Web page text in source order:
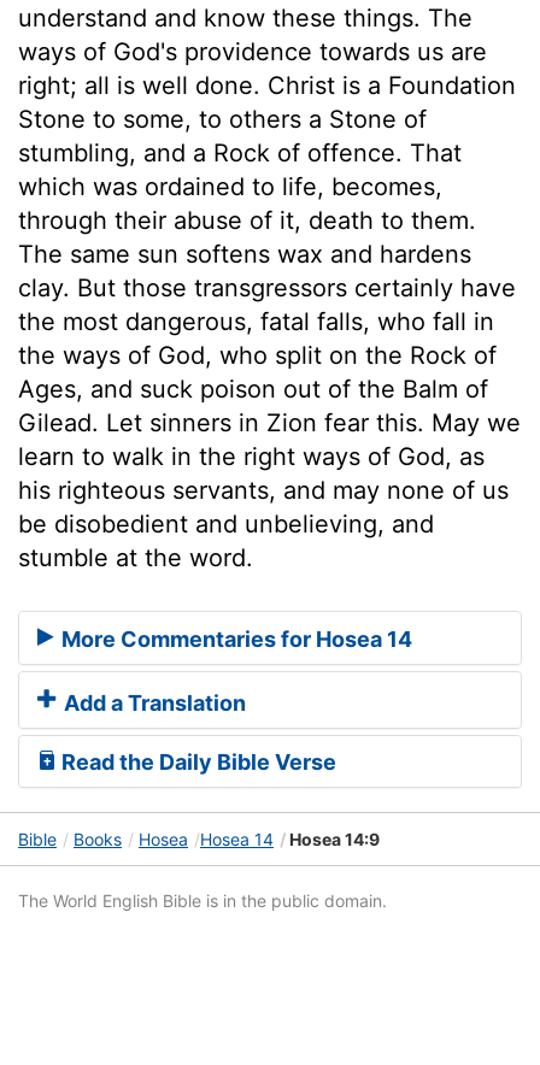
understand and know these things. The
ways of God's providence towards us are
right; all is well done. Christ is a Foundation
Stone to some, to others a Stone of
stumbling, and a Rock of offence. That
which was ordained to life, becomes,
through their abuse of it, death to them.
The same sun softens wax and hardens
clay. But those transgressors certainly have
the most dangerous, fatal falls, who fall in
the ways of God, who split on the Rock of
Ages, and suck poison out of the Balm of
Gilead. Let sinners in Zion fear this. May we
learn to walk in the right ways of God, as
his righteous servants, and may none of us
be disobedient and unbelieving, and
stumble at the word.
More Commentaries for Hosea 14
Add a Translation
Read the Daily Bible Verse
Bible Books Hosea Hosea 14 Hosea 14:9
The World English Bible is in the public domain.